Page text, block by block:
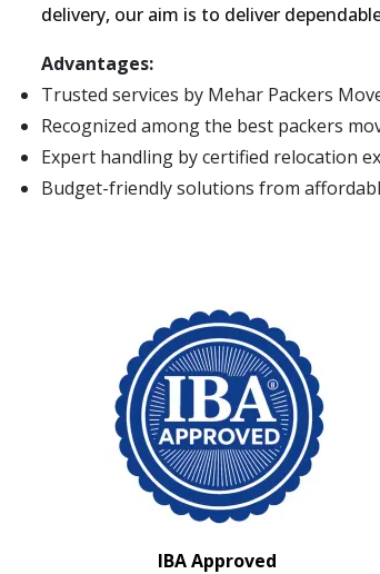
delivery, our aim is to deliver
Advantages:
Trusted services by Mehar Packers
Recognized among the best packers
Expert handling by certified relocation
Budget-friendly solutions from
IBA Approved